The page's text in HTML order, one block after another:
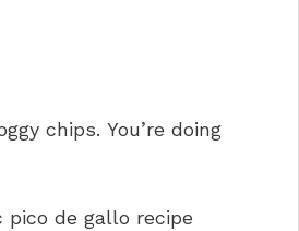
chips. You’re doing